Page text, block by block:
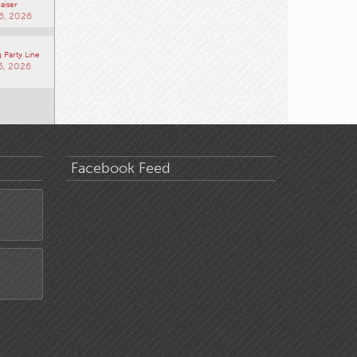
2026
Party Line
2026
Facebook Feed